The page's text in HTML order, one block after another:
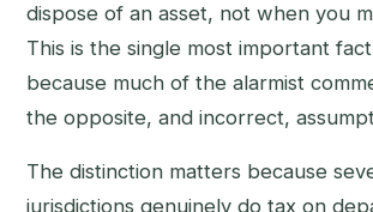
dispose of an asset, not when you
This is the single most important
because much of the alarmist
the opposite, and incorrect,
The distinction matters because
jurisdictions genuinely do tax on